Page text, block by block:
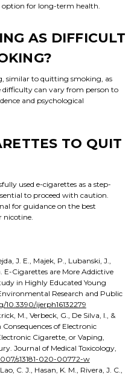
for long-term health.
AS DIFFICULT
similar to quitting smoking, as
difficulty can vary from person to
and psychological
TO QUIT
used e-cigarettes as a step-
to proceed with caution.
for guidance on the best
nicotine.
J. E., Majek, P., Lubanski, J.,
E-Cigarettes are More Addictive
in Highly Educated Young
Research and Public
10.3390/ijerph16132279
M., Verbeck, G., De Silva, I., &
of Electronic
Cigarette, or Vaping,
Journal of Medical Toxicology,
s13181-020-00772-w
C. J., Hasan, K. M., Rivera, J. C.,